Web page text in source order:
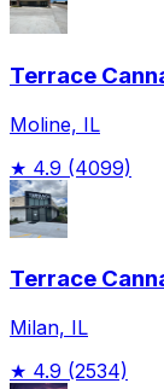
Terrace
Moline, IL
★ 4.9 (4099)
Terrace
Milan, IL
★ 4.9 (2534)